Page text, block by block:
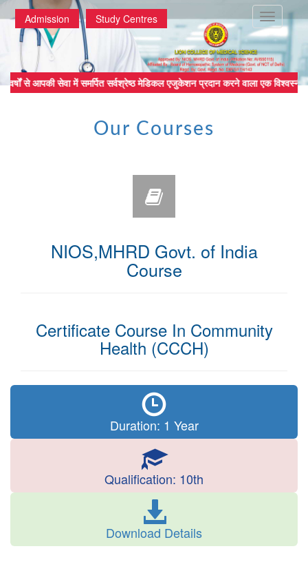
Toggle
Admission Study Centres
से आपकी सेवा में समर्पित सर्वश्रेष्ठ मेडिकल एजुकेशन प्रदान करने वाला
Our Courses
NIOS,MHRD Govt. of India
Course
Certificate Course In Community
Health (CCCH)
Duration: 1 Year
Qualification: 10th
Download Details